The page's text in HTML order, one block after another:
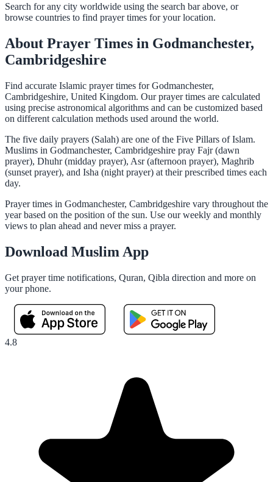
Search for any city worldwide using the search bar above, or
browse countries to find prayer times for your location.
About Prayer Times in Godmanchester,
Cambridgeshire
Find accurate Islamic prayer times for Godmanchester,
Cambridgeshire, United Kingdom. Our prayer times are calculated
using precise astronomical algorithms and can be customized based
on different calculation methods used around the world.
The five daily prayers (Salah) are one of the Five Pillars of Islam.
Muslims in Godmanchester, Cambridgeshire pray Fajr (dawn
prayer), Dhuhr (midday prayer), Asr (afternoon prayer), Maghrib
(sunset prayer), and Isha (night prayer) at their prescribed times each
day.
Prayer times in Godmanchester, Cambridgeshire vary throughout the
year based on the position of the sun. Use our weekly and monthly
views to plan ahead and never miss a prayer.
Download Muslim App
Get prayer time notifications, Quran, Qibla direction and more on
your phone.
4.8